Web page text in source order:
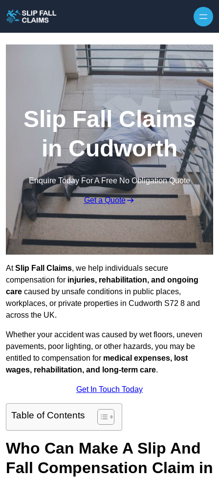
Slip Fall Claims
in Cudworth
Enquire Today For A Free No Obligation Quote
Get a Quote
AtSlip Fall Claims, we help individuals secure
compensation for injuries, rehabilitation, and ongoing
care caused by unsafe conditions in public places,
workplaces, or private properties in Cudworth S72 8 and
across the UK.
Whether your accident was caused by wet floors, uneven
pavements, poor lighting, or other hazards, you may be
entitled to compensation for medical expenses, lost
wages, rehabilitation, and long-term care.
Get In Touch Today
Table of Contents
Who Can Make A Slip And
Fall Compensation Claim in